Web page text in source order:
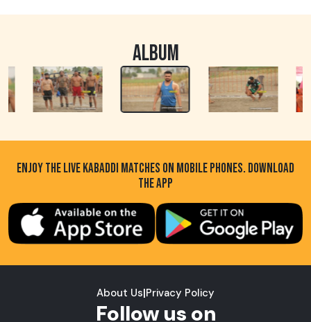
ALBUM
ENJOY THE LIVE KABADDI MATCHES ON MOBILE PHONES. DOWNLOAD
THE APP
About Us|Privacy Policy
Follow us on